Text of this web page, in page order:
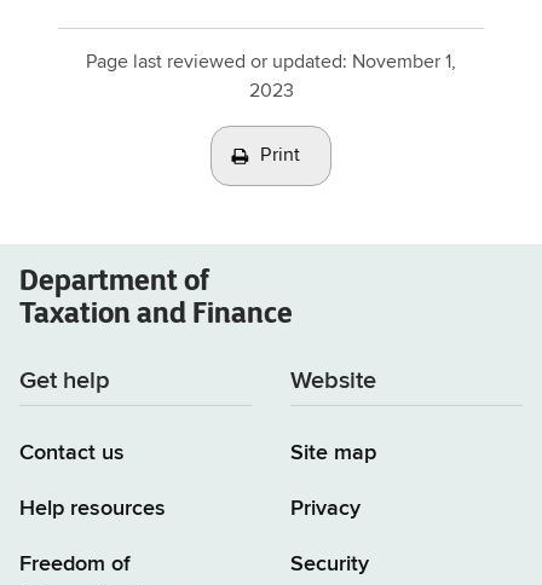
Page last reviewed or updated: November 1,
2023
Print
Department of
Taxation and Finance
Get help
Contact us
Help resources
Freedom of
Website
Site map
Privacy
Security